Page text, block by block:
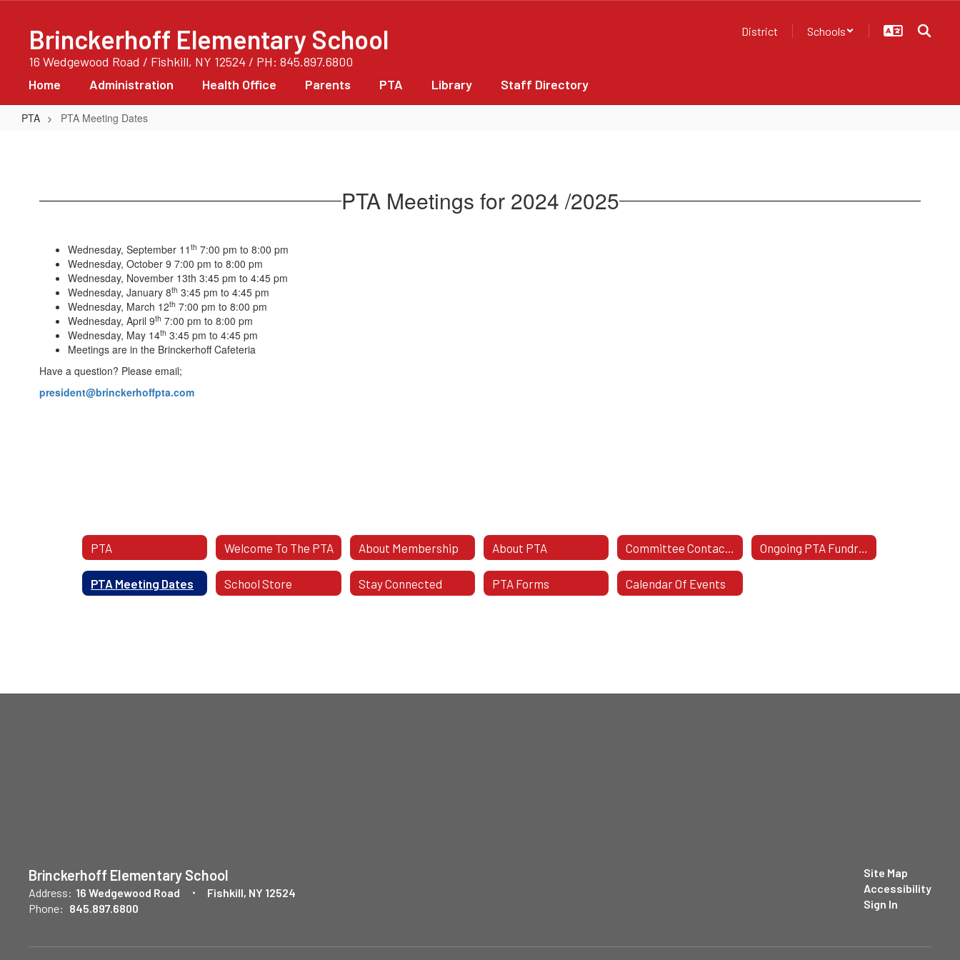
contentBrinckerhoff Elementary School
16 Wedgewood Road / Fishkill, NY 12524 / PH: 845.897.6800
District Schools
Home Administration Health Office Parents PTA Library Staff Directory
PTA PTA Meeting Dates
PTA Meetings for 2024 /2025
Wednesday, September 11 th 7:00 pm to 8:00 pm
Wednesday, October 9 7:00 pm to 8:00 pm
Wednesday, November 13th 3:45 pm to 4:45 pm
Wednesday, January 8th 3:45 pm to 4:45 pm
Wednesday, March 12th 7:00 pm to 8:00 pm
Wednesday, April 9th 7:00 pm to 8:00 pm
Wednesday, May 14th 3:45 pm to 4:45 pm
Meetings are in the Brinckerhoff Cafeteria
Have a question? Please email;
president@brinckerhoffpta.com
PTA Welcome To The PTA About Membership About PTA Ongoing PTA Fundraisers
PTA Meeting Dates School Store Stay Connected PTA Forms Calendar Of Events
Brinckerhoff Elementary School
Address: 16 Wedgewood Road
Fishkill, NY 12524
Phone: 845.897.6800
Site Map
Accessibility
Sign In